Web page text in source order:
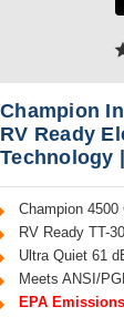
Champion
RV Ready
Technology
Champion 4500
RV Ready TT-
Ultra Quiet 61
Meets ANSI/
EPA